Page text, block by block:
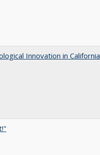
Innovation in California